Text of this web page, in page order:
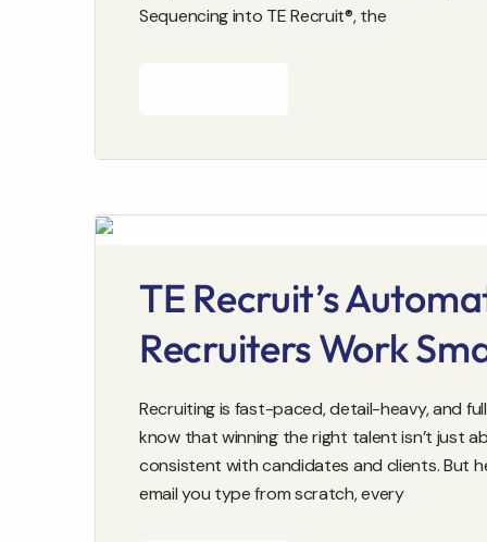
Sequencing into TE Recruit®, the
TE Recruit’s
Recruiters Work
Recruiting is fast-paced, detail-heavy, and
know that winning the right talent isn’t just
consistent with candidates and clients. But
email you type from scratch, every